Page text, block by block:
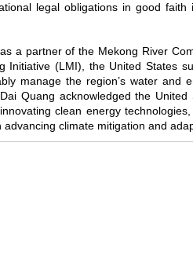
legal obligations in good
a partner of the Mekong River
Initiative (LMI), the United States
manage the region’s water and
Quang acknowledged the United
clean energy
climate mitigation and